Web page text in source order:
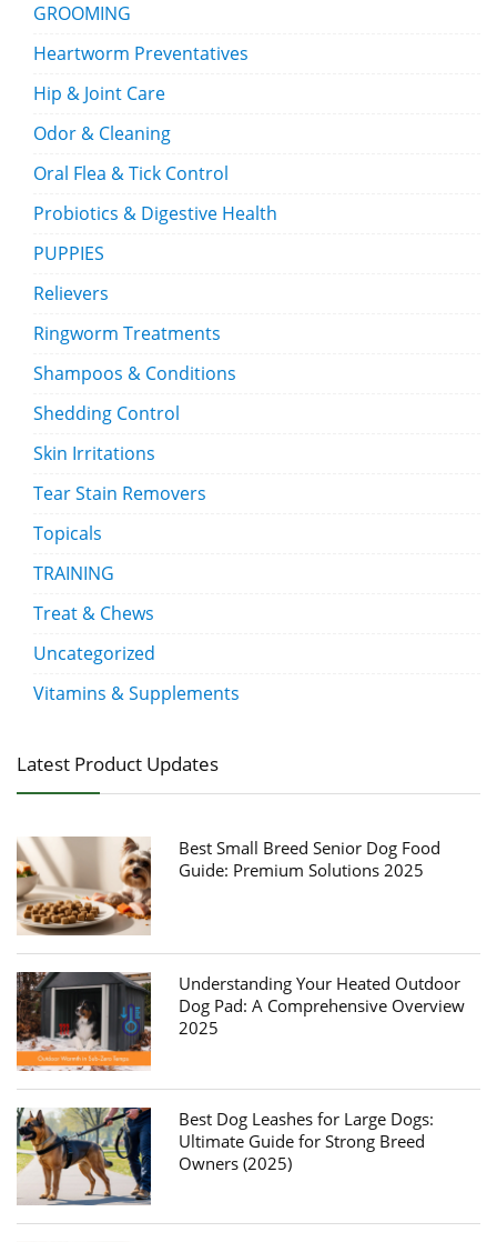
GROOMING
Heartworm Preventatives
Hip & Joint Care
Odor & Cleaning
Oral Flea & Tick Control
Probiotics & Digestive Health
PUPPIES
Relievers
Ringworm Treatments
Shampoos & Conditions
Shedding Control
Skin Irritations
Tear Stain Removers
Topicals
TRAINING
Treat & Chews
Uncategorized
Vitamins & Supplements
Latest Product Updates
Best Small Breed Senior Dog Food
Guide: Premium Solutions 2025
Understanding Your Heated Outdoor
Dog Pad: A Comprehensive Overview
2025
Best Dog Leashes for Large Dogs:
Ultimate Guide for Strong Breed
Owners (2025)